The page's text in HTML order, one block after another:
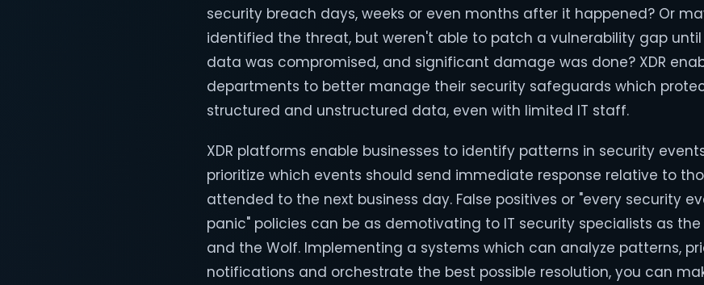
security breach days, weeks or even months after it happened? Or
identified the threat, but weren't able to patch a vulnerability gap
data was compromised, and significant damage was done? XDR
departments to better manage their security safeguards which
structured and unstructured data, even with limited IT staff.
XDR platforms enable businesses to identify patterns in security
prioritize which events should send immediate response relative to
attended to the next business day. False positives or "every security
panic" policies can be as demotivating to IT security specialists as the
and the Wolf. Implementing a systems which can analyze patterns,
notifications and orchestrate the best possible resolution, you can